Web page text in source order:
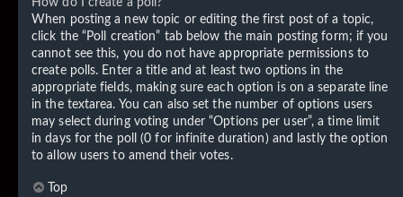
How do I create a poll?
When posting a new topic or editing the first post of a topic,
click the “Poll creation” tab below the main posting form; if you
cannot see this, you do not have appropriate permissions to
create polls. Enter a title and at least two options in the
appropriate fields, making sure each option is on a separate line
in the textarea. You can also set the number of options users
may select during voting under “Options per user”, a time limit
in days for the poll (0 for infinite duration) and lastly the option
to allow users to amend their votes.
Top